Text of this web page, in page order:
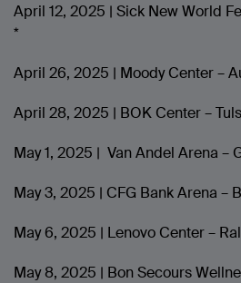
April 12, 2025 | Sick New World
*
April 26, 2025 | Moody Center –
April 28, 2025 | BOK Center –
May 1, 2025 | Van Andel Arena –
May 3, 2025 | CFG Bank Arena –
May 6, 2025 | Lenovo Center –
May 8, 2025 | Bon Secours